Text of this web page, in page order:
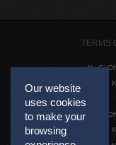
Our website
uses cookies
to make your
browsing
TERMS
Yu-Gi-
©1996
Yu-Gi-
©1996